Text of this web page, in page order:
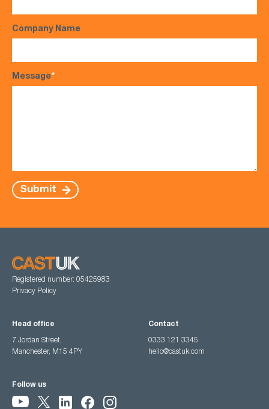
Company Name
Message*
Submit
Registered number: 05425983
Privacy Policy
Head office
7 Jordan Street,
Manchester, M15 4PY
Contact
0333 121 3345
hello@castuk.com
Follow us